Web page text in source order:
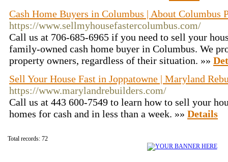
Cash Home Buyers in Columbus | About Columbus
https://www.sellmyhousefastercolumbus.com/
Call us at 706-685-6965 if you need to sell your
family-owned cash home buyer in Columbus. We
property owners, regardless of their situation. »»
Sell Your House Fast in Joppatowne | Maryland
https://www.marylandrebuilders.com/
Call us at 443 600-7549 to learn how to sell your
homes for cash and in less than a week. »» Details
Total records: 72